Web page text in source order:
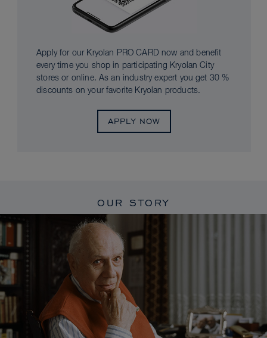
Apply for our Kryolan PRO CARD now and benefit
every time you shop in participating Kryolan City
stores or online. As an industry expert you get 30 %
discounts on your favorite Kryolan products.
APPLY NOW
OUR STORY